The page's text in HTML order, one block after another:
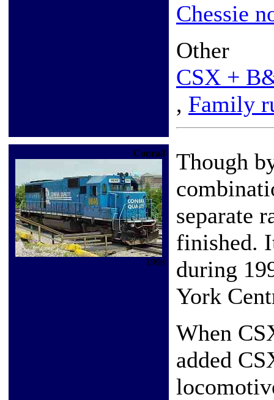
Chessie
Other
CSX +
, Family
Conrail
1998
Though
separate
finished.
during
York
When
added